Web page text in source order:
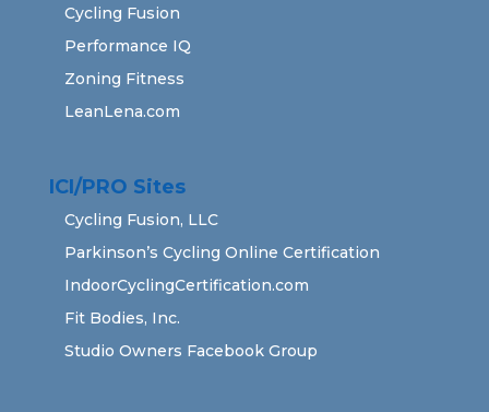
Cycling Fusion
Performance IQ
Zoning Fitness
LeanLena.com
ICI/PRO Sites
Cycling Fusion, LLC
Parkinson’s Cycling Online Certification
IndoorCyclingCertification.com
Fit Bodies, Inc.
Studio Owners Facebook Group